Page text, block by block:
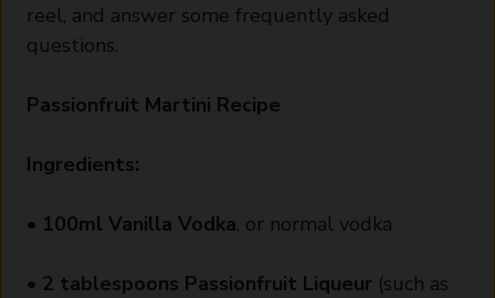
reel, and answer some frequently asked
questions.
Passionfruit Martini Recipe
Ingredients:
• 100ml Vanilla Vodka, or normal vodka
• 2 tablespoons Passionfruit Liqueur (such as